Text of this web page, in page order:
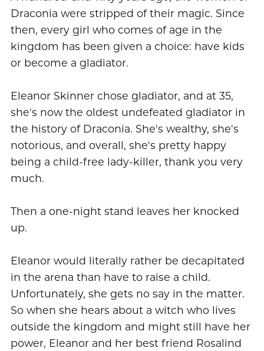
Draconia were stripped of their magic. Since
then, every girl who comes of age in the
kingdom has been given a choice: have kids
or become a gladiator.
Eleanor Skinner chose gladiator, and at 35,
she's now the oldest undefeated gladiator in
the history of Draconia. She's wealthy, she's
notorious, and overall, she's pretty happy
being a child-free lady-killer, thank you very
much.
Then a one-night stand leaves her knocked
up.
Eleanor would literally rather be decapitated
in the arena than have to raise a child.
Unfortunately, she gets no say in the matter.
So when she hears about a witch who lives
outside the kingdom and might still have her
power, Eleanor and her best friend Rosalind